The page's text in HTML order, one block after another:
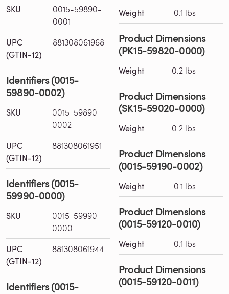
SKU
0015-59890-
0001
UPC
(GTIN-12)
881308061968
Identifiers (0015-
59890-0002)
SKU
0015-59890-
0002
UPC
(GTIN-12)
881308061951
Identifiers (0015-
59990-0000)
SKU
0015-59990-
0000
UPC
(GTIN-12)
881308061944
Identifiers (0015-
Weight 0.1 lbs
Product Dimensions
(PK15-59820-0000)
Weight 0.2 lbs
Product Dimensions
(SK15-59020-0000)
Weight 0.2 lbs
Product Dimensions
(0015-59190-0002)
Weight 0.1 lbs
Product Dimensions
(0015-59120-0010)
Weight 0.1 lbs
Product Dimensions
(0015-59120-0011)